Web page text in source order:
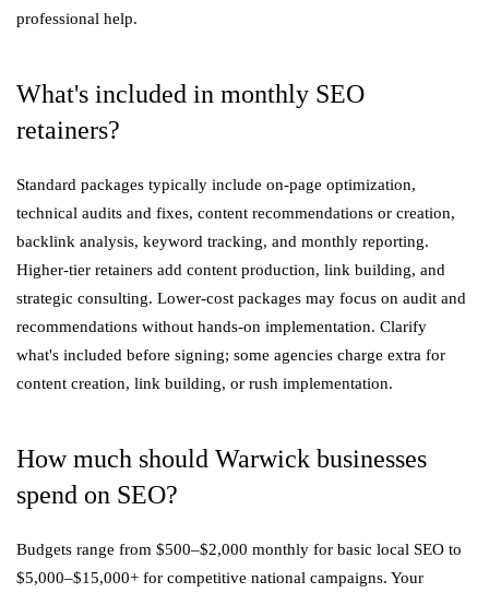
professional help.
What's included in monthly SEO
retainers?
Standard packages typically include on-page optimization,
technical audits and fixes, content recommendations or creation,
backlink analysis, keyword tracking, and monthly reporting.
Higher-tier retainers add content production, link building, and
strategic consulting. Lower-cost packages may focus on audit and
recommendations without hands-on implementation. Clarify
what's included before signing; some agencies charge extra for
content creation, link building, or rush implementation.
How much should Warwick businesses
spend on SEO?
Budgets range from $500–$2,000 monthly for basic local SEO to
$5,000–$15,000+ for competitive national campaigns. Your